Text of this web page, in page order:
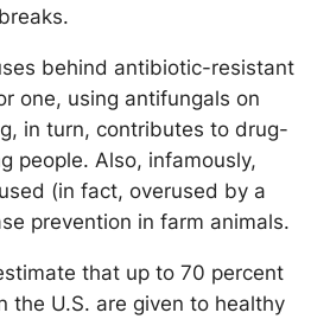
behind antibiotic-resistant
one, using antifungals on
in turn, contributes to drug-
people. Also, infamously,
(in fact, overused by a
prevention in farm animals.
that up to 70 percent
the U.S. are given to healthy